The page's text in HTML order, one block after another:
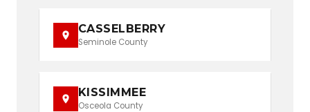
CASSELBERRY
Seminole County
KISSIMMEE
Osceola County